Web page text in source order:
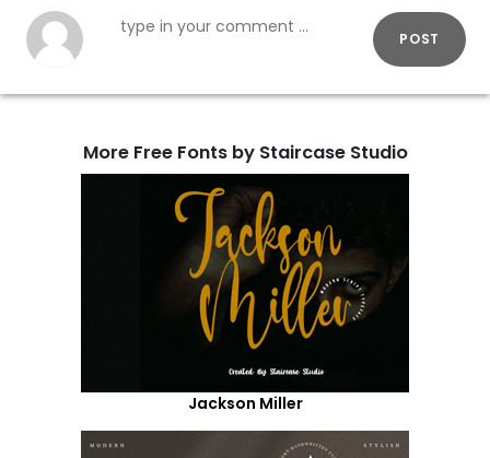
POST
More Free Fonts by Staircase Studio
Jackson Miller